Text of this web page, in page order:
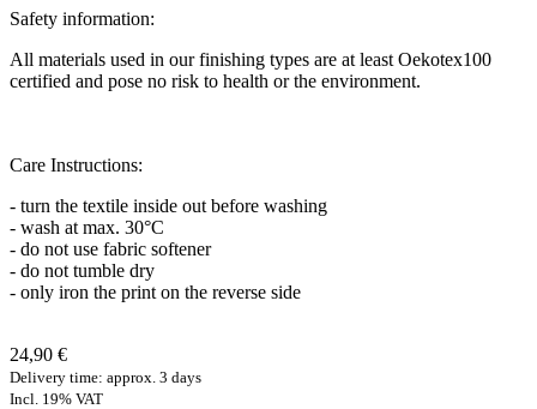
Safety information:
All materials used in our finishing types are at least Oekotex100
certified and pose no risk to health or the environment.
Care Instructions:
- turn the textile inside out before washing
- wash at max. 30°C
- do not use fabric softener
- do not tumble dry
- only iron the print on the reverse side
24,90 €
Delivery time: approx. 3 days
Incl. 19% VAT